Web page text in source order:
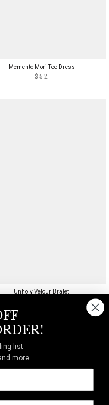
Memento Mori Tee Dress
$52
Unholy Velour Bralet
list
more.